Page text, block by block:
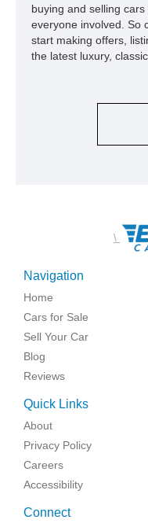
buying and selling
everyone involved. So
start making offers,
the latest luxury,
\
Navigation
Home
Cars for Sale
Sell Your Car
Blog
Reviews
Quick Links
About
Privacy Policy
Careers
Accessibility
Connect